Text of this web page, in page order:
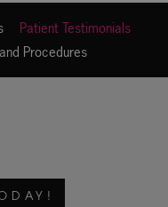
Patient Testimonials
Procedures